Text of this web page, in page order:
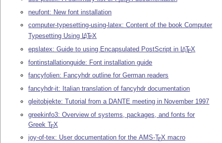
neufont: New font installation
computer-typesetting-using-latex: Content of the book Computer
Typesetting Using LATEX
epslatex: Guide to using Encapsulated PostScript in LATEX
fontinstallationguide: Font installation guide
fancyfolien: Fancyhdr outline for German readers
fancyhdr-it: Italian translation of fancyhdr documentation
gleitobjekte: Tutorial from a DANTE meeting in November 1997
greekinfo3: Overview of systems, packages, and fonts for
GreekTEX
joy-of-tex: User documentation for the AMS-TEX macro